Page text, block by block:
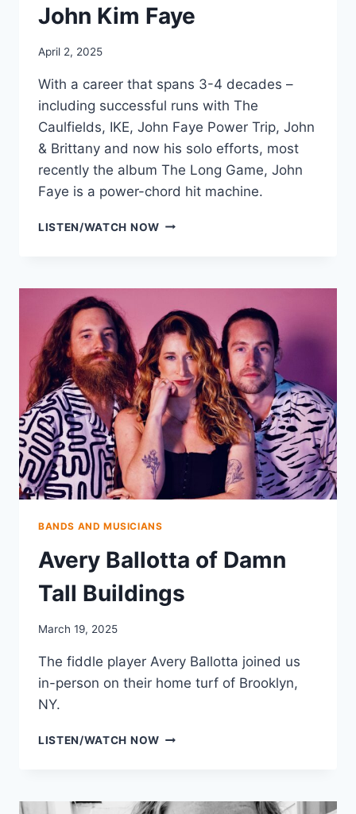
John Kim Faye
April 2, 2025
With a career that spans 3-4 decades –
including successful runs with The
Caulfields, IKE, John Faye Power Trip, John
& Brittany and now his solo efforts, most
recently the album The Long Game, John
Faye is a power-chord hit machine.
LISTEN/WATCH NOWJOHN
BANDS AND MUSICIANS
Avery Ballotta of Damn
Tall Buildings
March 19, 2025
The fiddle player Avery Ballotta joined us
in-person on their home turf of Brooklyn,
NY.
LISTEN/WATCH NOWAVERY
TALL